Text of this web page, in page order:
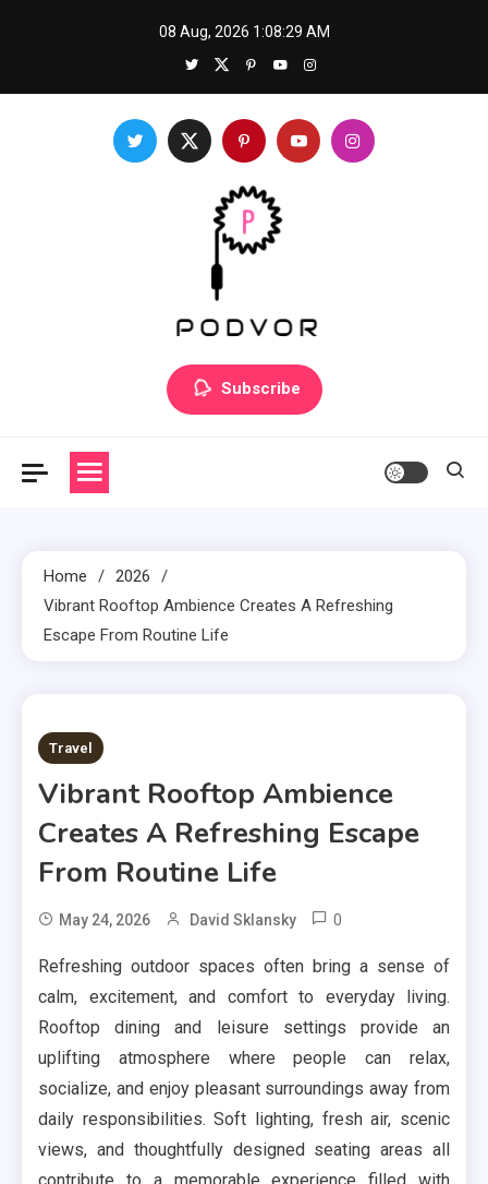
08 Aug, 2026 1:08:29 AM
Mastering a new skill: How to prepare for success
Subscribe
Home
2026
Vibrant Rooftop Ambience Creates A Refreshing
Escape From Routine Life
3 MINS READ
Travel
Vibrant Rooftop Ambience
Creates A Refreshing Escape
From Routine Life
May 24, 2026 David Sklansky 0
Refreshing outdoor spaces often bring a sense of
calm, excitement, and comfort to everyday living.
Rooftop dining and leisure settings provide an
uplifting atmosphere where people can relax,
socialize, and enjoy pleasant surroundings away from
daily responsibilities. Soft lighting, fresh air, scenic
views, and thoughtfully designed seating areas all